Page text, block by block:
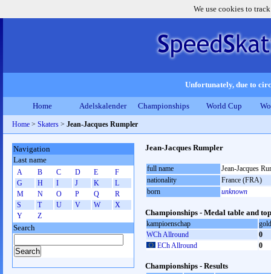
We use cookies to
Unfortunately, due to
Home Adelskalender Championships World Cup
Home > Skaters > Jean-Jacques Rumpler
Jean-Jacques Rumpler
full name
Jean-Jacques
nationality
France (FRA)
born
unknown
Championships - Medal table and
kampioenschap
gold
WCh Allround
0
ECh Allround
0
Championships - Results
Navigation
Last name
A B C D E
F
G
H I J K
L
M
N O P Q
R
S
T U V W
X
Y
Z
Search